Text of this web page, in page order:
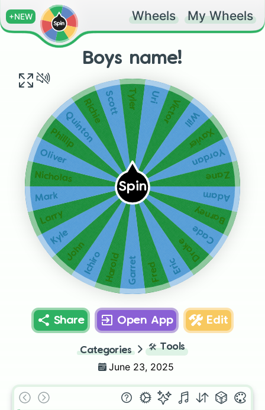
+NEW Wheels My Wheels
Boys name!
Spin
Adam
Barney
Cade
Drake
Eric
Fred
Garret
Harold
Ichiro
John
Kyle
Larry
Mark
Nicholas
Oliver
PhillipQuinton
RichieScott Tyler Uri
VictorWill
Xavier
Yordan
Zane
Share Open App Edit
Categories 🛠️ Tools
June 23, 2025